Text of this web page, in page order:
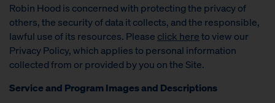
Robin Hood is concerned with protecting the privacy of
others, the security of data it collects, and the responsible,
lawful use of its resources. Please click hereto view our
Privacy Policy, which applies to personal information
collected from or provided by you on the Site.
Service and Program Images and Descriptions